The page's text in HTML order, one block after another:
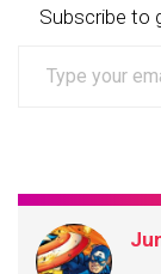
Subscribe to
your